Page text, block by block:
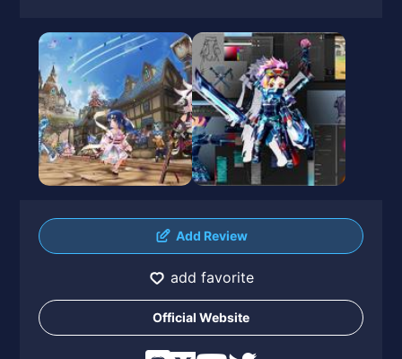
Add Review
add favorite
Official Website